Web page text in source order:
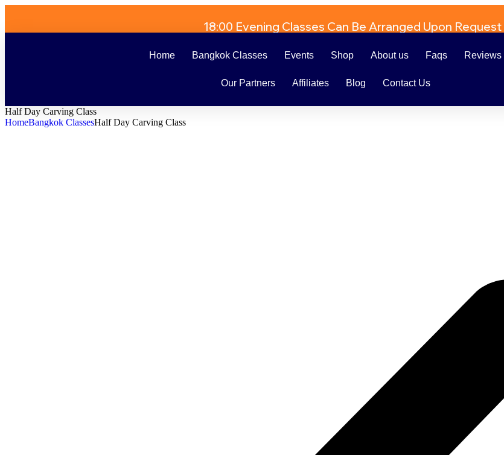
18:00 Evening Classes Can Be Arranged Upon Request
Home Bangkok Classes Events Shop About us Faqs Reviews
Our Partners Affiliates Blog Contact Us
Half Day Carving Class
HomeBangkok ClassesHalf Day Carving Class